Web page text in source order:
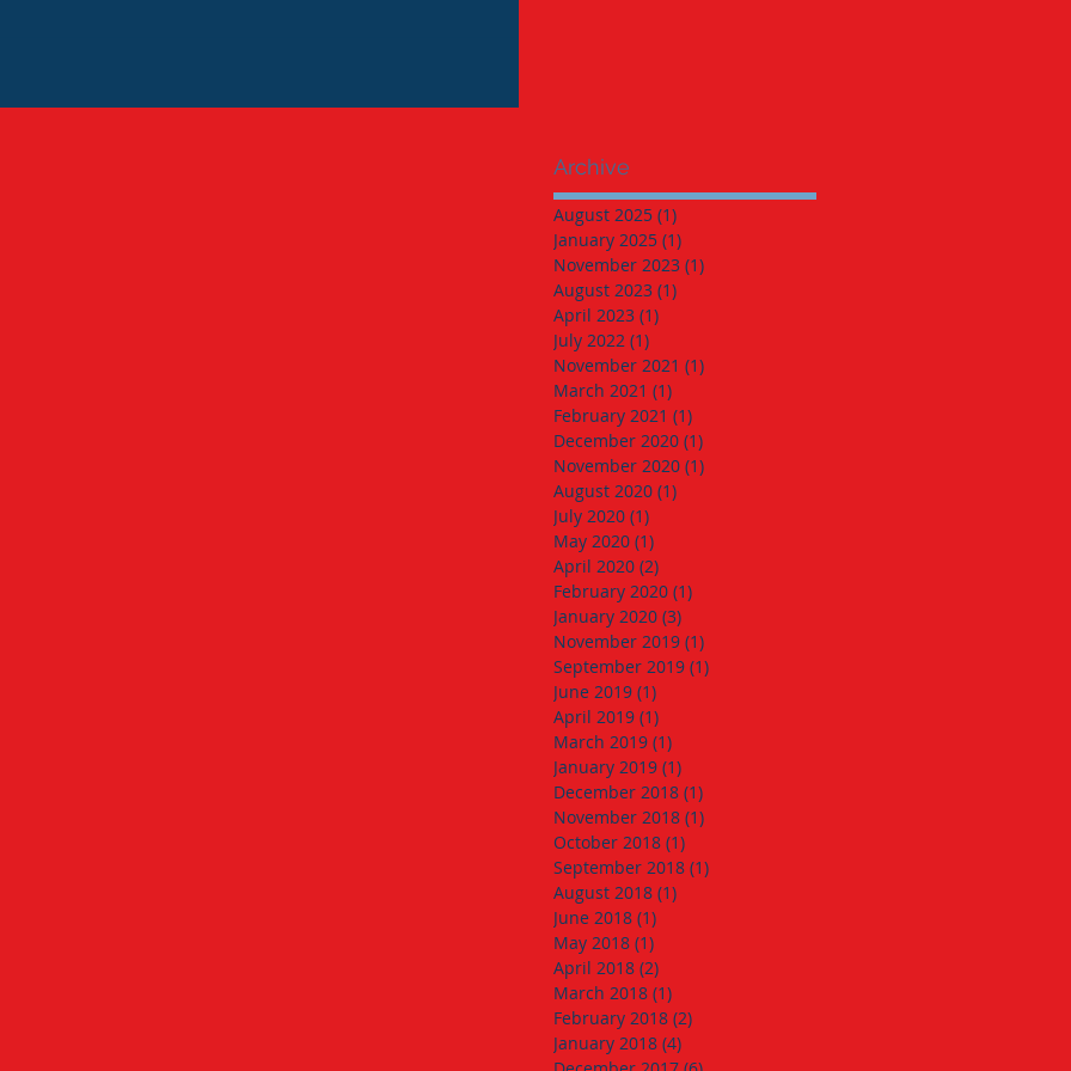
Archive
August 2025 (1)
January 2025 (1)
November 2023 (1)
August 2023 (1)
April 2023 (1)
July 2022 (1)
November 2021 (1)
March 2021 (1)
February 2021 (1)
December 2020 (1)
November 2020 (1)
August 2020 (1)
July 2020 (1)
May 2020 (1)
April 2020 (2)
February 2020 (1)
January 2020 (3)
November 2019 (1)
September 2019 (1)
June 2019 (1)
April 2019 (1)
March 2019 (1)
January 2019 (1)
December 2018 (1)
November 2018 (1)
October 2018 (1)
September 2018 (1)
August 2018 (1)
June 2018 (1)
May 2018 (1)
April 2018 (2)
March 2018 (1)
February 2018 (2)
January 2018 (4)